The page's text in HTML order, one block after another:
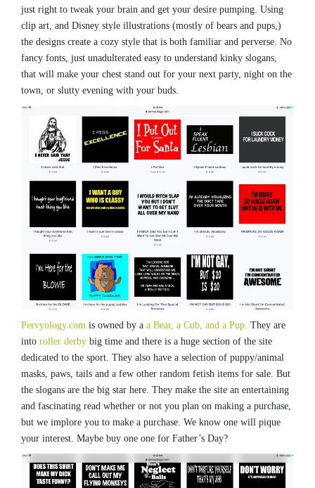
just right to tweak your brain and get your desire pumping. Using
clip art, and Disney style illustrations (mostly of bears and pups,)
the designs create a cozy style that is both familiar and perverse. No
fancy fonts, just unadulterated easy to understand kinky slogans,
that will make your chest stand out for your next party, night on the
town, or slutty evening with your buds.
Pervyology.com is owned by a a Bear, a Cub, and a Pup. They are
into roller derby big time and there is a huge section of the site
dedicated to the sport. They also have a selection of puppy/animal
masks, paws, tails and a few other random fetish items for sale. But
the slogans are the big star here. They make the site an entertaining
and fascinating read whether or not you plan on making a purchase,
but we implore you to make a purchase. We know one will pique
your interest. Maybe buy one one for Father’s Day?